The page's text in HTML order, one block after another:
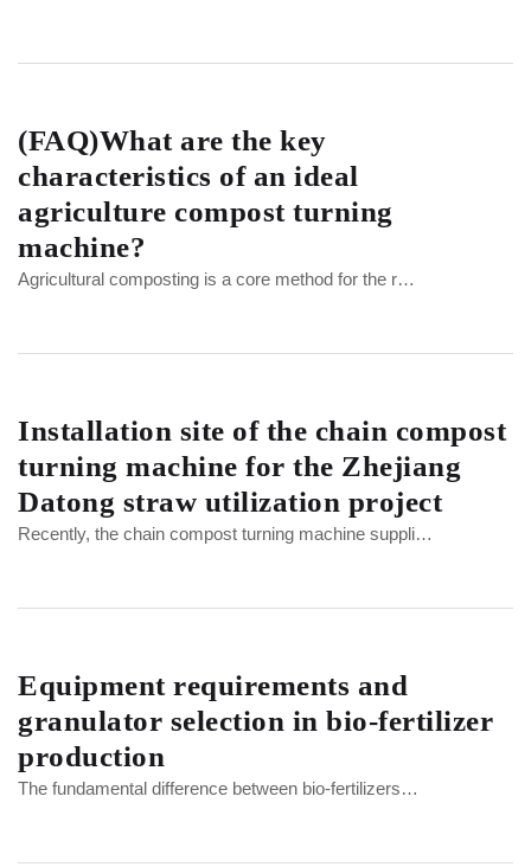
(FAQ)What are the key
characteristics of an ideal
agriculture compost turning
machine?
Agricultural composting is a core method for the r…
Installation site of the chain compost
turning machine for the Zhejiang
Datong straw utilization project
Recently, the chain compost turning machine suppli…
Equipment requirements and
granulator selection in bio-fertilizer
production
The fundamental difference between bio-fertilizers…